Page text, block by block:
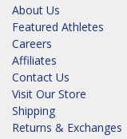
About Us
Featured Athletes
Careers
Affiliates
Contact Us
Visit Our Store
Shipping
Returns & Exchanges